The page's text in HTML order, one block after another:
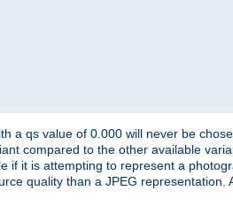
a qs value of 0.000 will never be
compared to the other available
if it is attempting to represent a
quality than a JPEG